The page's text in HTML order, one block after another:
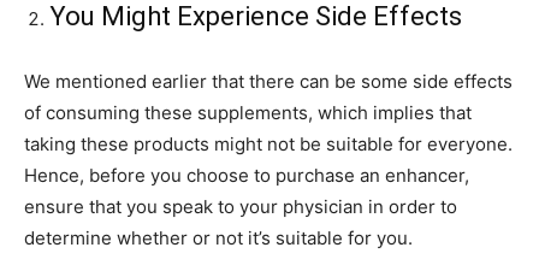
You Might Experience Side Effects
We mentioned earlier that there can be some side effects
of consuming these supplements, which implies that
taking these products might not be suitable for everyone.
Hence, before you choose to purchase an enhancer,
ensure that you speak to your physician in order to
determine whether or not it’s suitable for you.